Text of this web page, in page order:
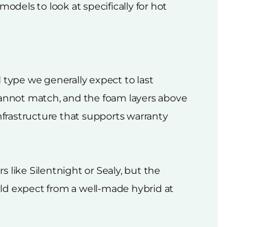
to look at specifically for hot
we generally expect to last
match, and the foam layers above
that supports warranty
like Silentnight or Sealy, but the
expect from a well-made hybrid at